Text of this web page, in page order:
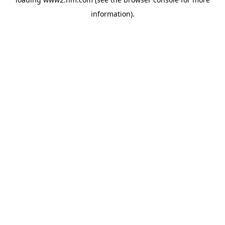
information).